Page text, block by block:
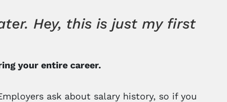
Hey, this is just my first
your entire career.
ask about salary history, so if you